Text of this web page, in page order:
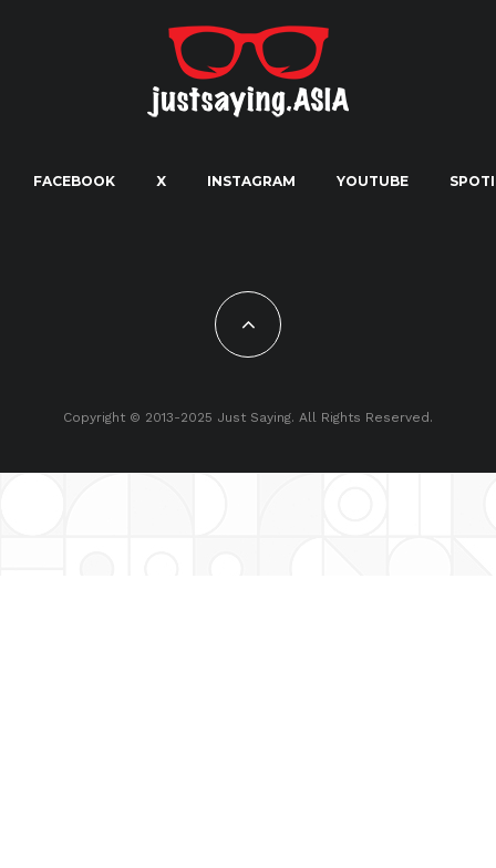
FACEBOOK X INSTAGRAM YOUTUBE
Copyright © 2013-2025 Just Saying. All Rights Reserved.